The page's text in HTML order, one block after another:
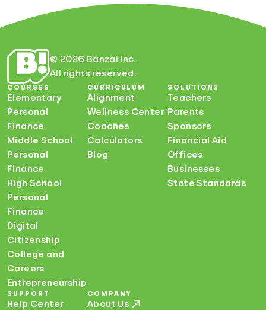
© 2026 Banzai Inc.
All rights reserved.
COURSES
Elementary
Personal
Finance
Middle School
Personal
Finance
High School
Personal
Finance
Digital
Citizenship
College and
Careers
Entrepreneurship
CURRICULUM
Alignment
Wellness Center
Coaches
Calculators
Blog
SOLUTIONS
Teachers
Parents
Sponsors
Financial Aid
Offices
Businesses
State Standards
SUPPORT
Help Center
COMPANY
About Us